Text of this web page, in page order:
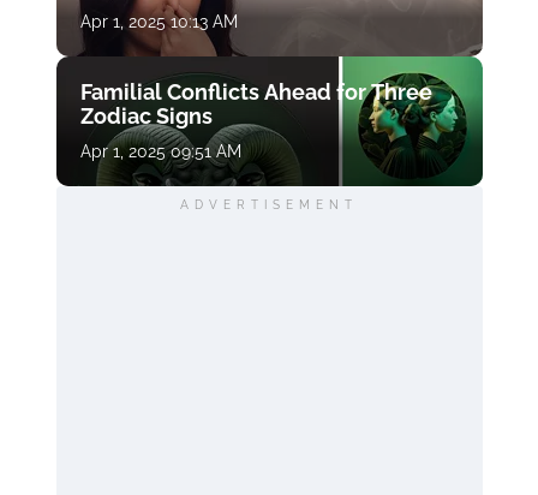
Apr 1, 2025 10:13 AM
Familial Conflicts Ahead for Three
Zodiac Signs
Apr 1, 2025 09:51 AM
ADVERTISEMENT